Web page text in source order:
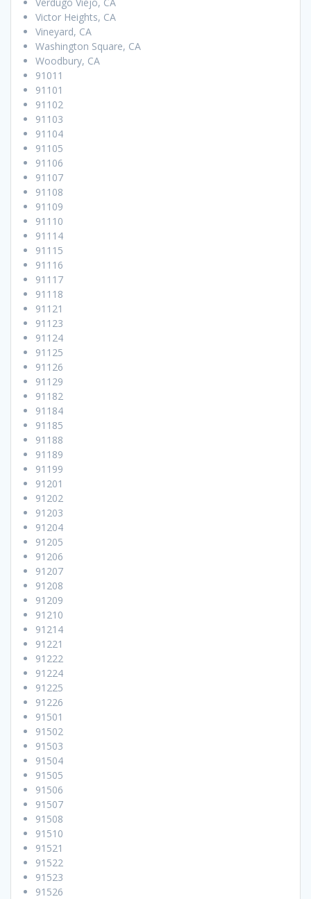
Victor Heights, CA
Vineyard, CA
Washington Square, CA
Woodbury, CA
91011
91101
91102
91103
91104
91105
91106
91107
91108
91109
91110
91114
91115
91116
91117
91118
91121
91123
91124
91125
91126
91129
91182
91184
91185
91188
91189
91199
91201
91202
91203
91204
91205
91206
91207
91208
91209
91210
91214
91221
91222
91224
91225
91226
91501
91502
91503
91504
91505
91506
91507
91508
91510
91521
91522
91523
91526